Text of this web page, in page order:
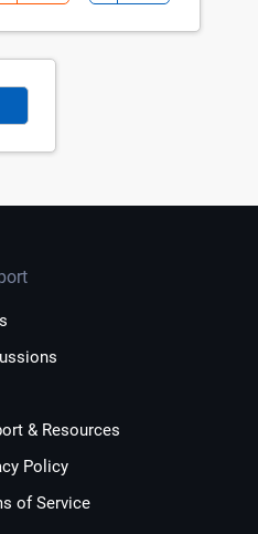
& Resources
Policy
of Service